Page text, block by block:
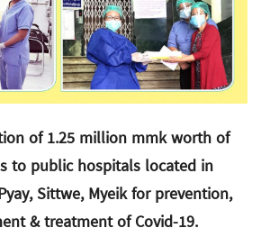
of 1.25 million mmk worth of
to public hospitals located in
Sittwe, Myeik for prevention,
& treatment of Covid-19.